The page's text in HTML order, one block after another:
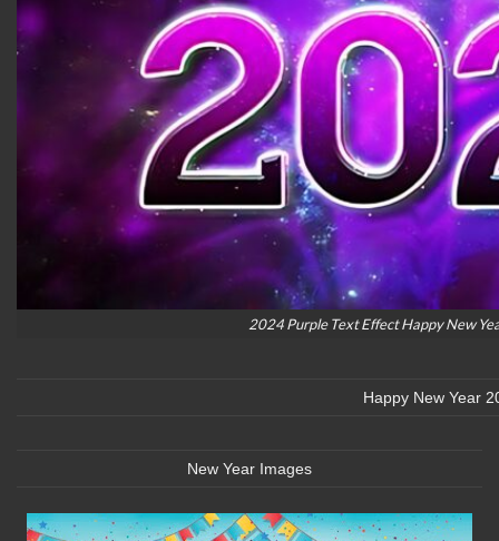
2024 Purple Text Effect Happy New
Happy New Year
New Year Images